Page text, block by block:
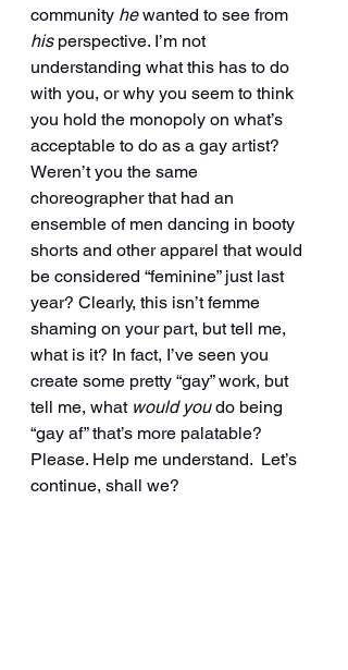
community he wanted to see from
his perspective. I’m not
understanding what this has to do
with you, or why you seem to think
you hold the monopoly on what’s
acceptable to do as a gay artist?
Weren’t you the same
choreographer that had an
ensemble of men dancing in booty
shorts and other apparel that would
be considered “feminine” just last
year? Clearly, this isn’t femme
shaming on your part, but tell me,
what is it? In fact, I’ve seen you
create some pretty “gay” work, but
tell me, what would you do being
“gay af” that’s more palatable?
Please. Help me understand.  Let’s
continue, shall we?